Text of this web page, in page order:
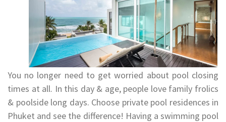
You no longer need to get worried about pool closing
times at all. In this day & age, people love family frolics
& poolside long days. Choose private pool residences in
Phuket and see the difference! Having a swimming pool